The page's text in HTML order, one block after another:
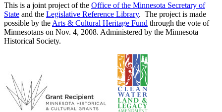
This is a joint project of the Office of the Minnesota Secretary of
State and the Legislative Reference Library. The project is made
possible by the Arts & Cultural Heritage Fund through the vote of
Minnesotans on Nov. 4, 2008. Administered by the Minnesota
Historical Society.